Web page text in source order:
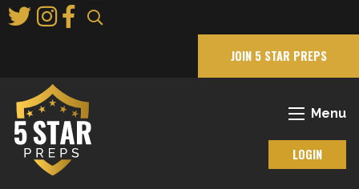
to
JOIN 5 STAR PREPS
Menu
LOGIN